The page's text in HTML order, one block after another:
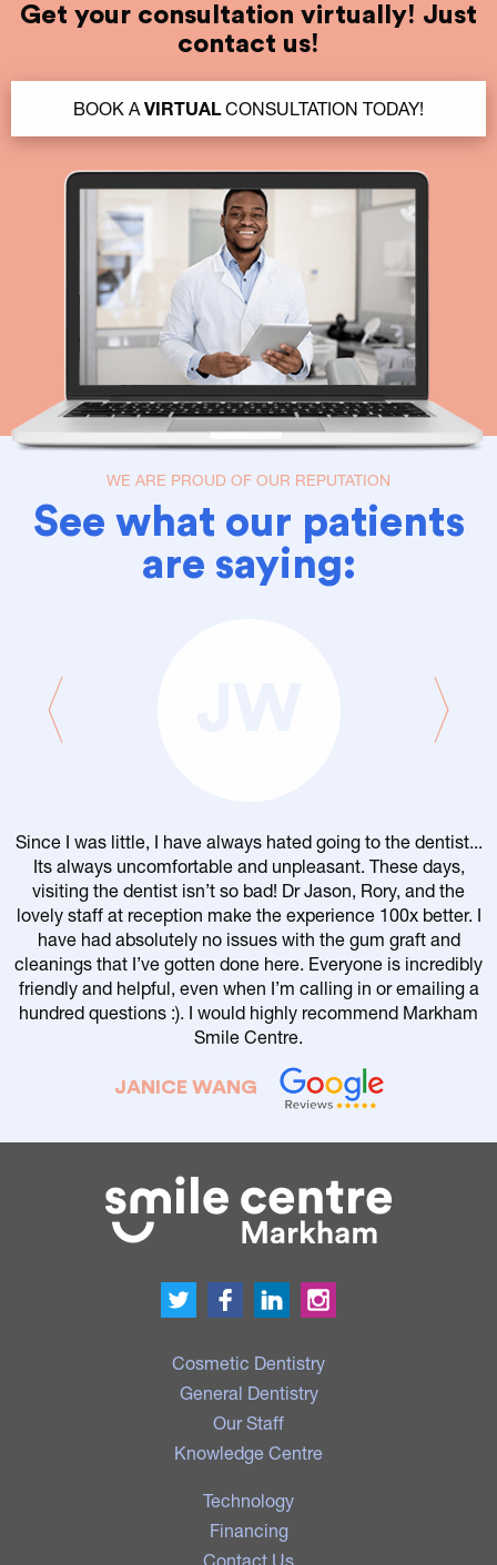
Get your consultation virtually! Just
contact us!
BOOK A VIRTUAL CONSULTATION TODAY!
WE ARE PROUD OF OUR REPUTATION
See what our patients
are saying:
Since I was little, I have always hated going to the dentist...
Its always uncomfortable and unpleasant. These days,
visiting the dentist isn’t so bad! Dr Jason, Rory, and the
lovely staff at reception make the experience 100x better. I
have had absolutely no issues with the gum graft and
cleanings that I’ve gotten done here. Everyone is incredibly
friendly and helpful, even when I’m calling in or emailing a
hundred questions :). I would highly recommend Markham
Smile Centre.
JANICE WANG
Cosmetic Dentistry
General Dentistry
Our Staff
Knowledge Centre
Technology
Financing
Contact Us